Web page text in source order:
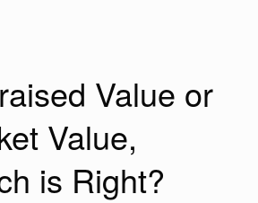
Value or
Value,
is Right?